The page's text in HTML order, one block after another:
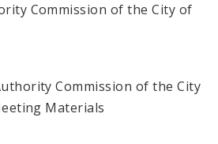
Corporation Board
Commission
Development Company
Commission of the City of
Commission of the City
Materials